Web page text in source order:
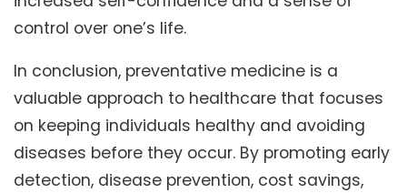
control over one’s life.
In conclusion, preventative medicine is a
valuable approach to healthcare that focuses
on keeping individuals healthy and avoiding
diseases before they occur. By promoting early
detection, disease prevention, cost savings,